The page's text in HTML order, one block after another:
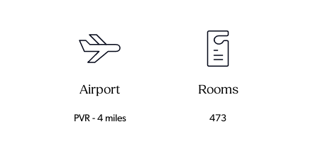
Airport
PVR - 4 miles
Rooms
473